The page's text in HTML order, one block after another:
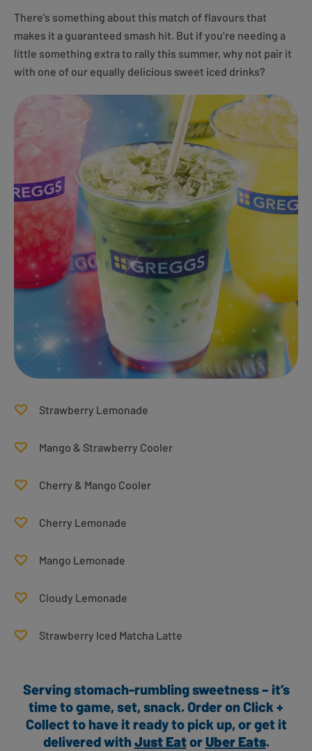
There’s something about this match of flavours that
makes it a guaranteed smash hit. But if you’re needing a
little something extra to rally this summer, why not pair it
with one of our equally delicious sweet iced drinks?
Strawberry Lemonade
Mango & Strawberry Cooler
Cherry & Mango Cooler
Cherry Lemonade
Mango Lemonade
Cloudy Lemonade
Strawberry Iced Matcha Latte
Serving stomach-rumbling sweetness – it’s
time to game, set, snack. Order on Click +
Collect to have it ready to pick up, or get it
delivered withJust EatorUber Eats.